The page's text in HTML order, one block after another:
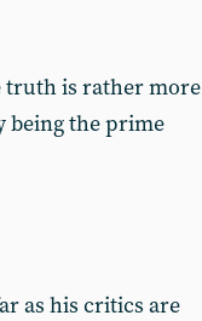
truth is rather more
being the prime
as his critics are